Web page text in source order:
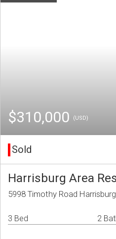
$310,000 (USD)
Sold
Harrisburg Area
5998 Timothy Road
3 Bed 2